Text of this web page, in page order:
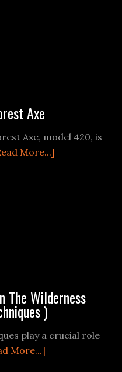
Axe
Axe, model 420, is
More...]
The Wilderness
)
play a crucial role
More...]